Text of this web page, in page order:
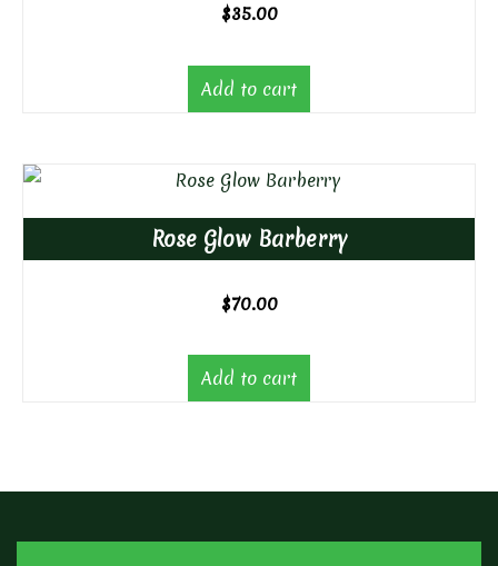
$35.00
Add to cart
Rose Glow Barberry
$70.00
Add to cart